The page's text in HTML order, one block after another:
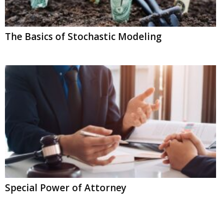
The Basics of Stochastic Modeling
Special Power of Attorney